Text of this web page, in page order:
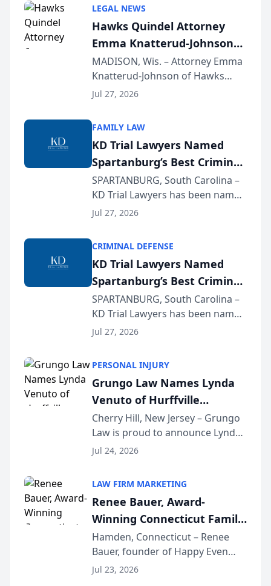
LEGAL NEWS
Hawks Quindel Attorney
Emma Knatterud-Johnson
Presents on Executive
Function at State Bar of
Wisconsin Annual Meeting
MADISON, Wis. – Attorney Emma
Knatterud-Johnson of Hawks
Quindel, S.C. recently presented
joining attorneys and other legal
professionals f...
Jul 27, 2026
FAMILY LAW
KD Trial Lawyers Named
Spartanburg’s Best Criminal
Defense Law Firm for 2026
SPARTANBURG, South Carolina –
KD Trial Lawyers has been named
the 2026 winner in the Best
Courier’s Spartanburg’s Best
awards program. KD Trial
Lawye...
Jul 27, 2026
CRIMINAL DEFENSE
KD Trial Lawyers Named
Spartanburg’s Best Criminal
Defense Law Firm for 2026
SPARTANBURG, South Carolina –
KD Trial Lawyers has been named
the 2026 winner in the Best
Courier’s Spartanburg’s Best
awards program. KD Trial
Lawye...
Jul 27, 2026
PERSONAL INJURY
Grungo Law Names Lynda
Venuto of Hurffville
Elementary School as 2026
South Jersey Teacher of the
Year
Cherry Hill, New Jersey – Grungo
Law is proud to announce Lynda
Venuto of Hurffville Elementary
Award, recognizing her
exceptional ...
Jul 24, 2026
LAW FIRM MARKETING
Renee Bauer, Award-
Winning Connecticut Family
Law Attorney, Joins
Untangle as Strategic
Partner to Bring AI-Powered
Hamden, Connecticut – Renee
Bauer, founder of Happy Even
After Family Law, a Connecticut
Jul 23, 2026